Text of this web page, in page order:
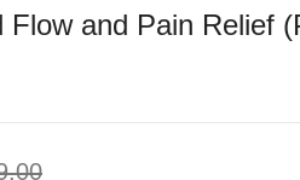
and Pain Relief